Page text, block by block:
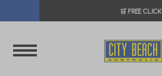
🛒 FREE CLICK & COLLECT*